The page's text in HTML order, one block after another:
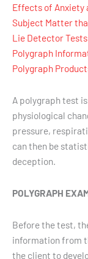
Effects of Anxiety
Subject Matter
Lie Detector
Polygraph
Polygraph
A polygraph test
physiological
pressure,
can then be
deception.
POLYGRAPH
Before the test,
information from
the client to